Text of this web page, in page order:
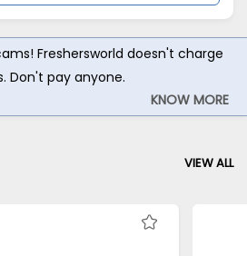
Freshersworld doesn't charge
Don't pay anyone.
KNOW MORE
VIEW ALL